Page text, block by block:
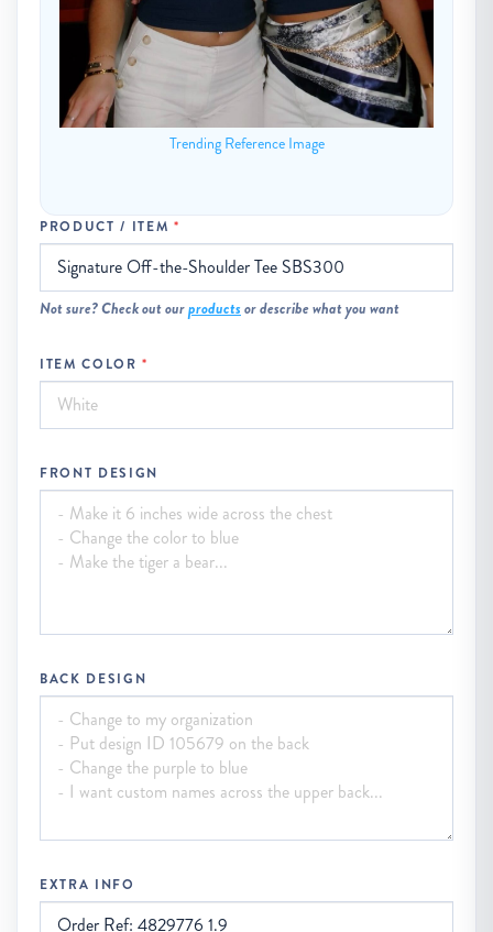
Trending Reference Image
PRODUCT / ITEM
Not sure? Check out ourproductsor describe what you want
ITEM COLOR
FRONT DESIGN
BACK DESIGN
EXTRA INFO